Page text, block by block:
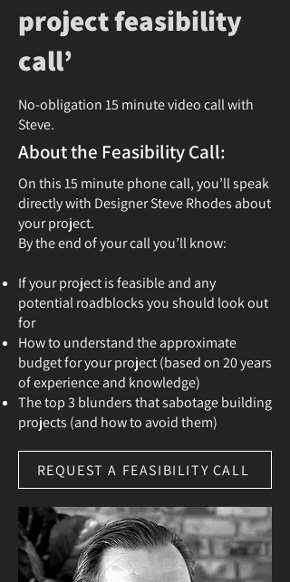
project feasibility
call’
No-obligation 15 minute video call with
Steve.
About the Feasibility Call:
On this 15 minute phone call, you’ll speak
directly with Designer Steve Rhodes about
your project.
By the end of your call you’ll know:
If your project is feasible and any
potential roadblocks you should look out
for
How to understand the approximate
budget for your project (based on 20 years
of experience and knowledge)
The top 3 blunders that sabotage building
projects (and how to avoid them)
REQUEST A FEASIBILITY CALL